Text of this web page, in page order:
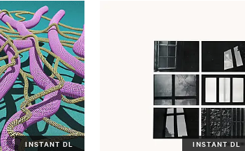
INSTANT DL INSTANT DL